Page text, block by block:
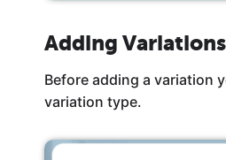
Adding Variations
Before adding a variation
variation type.